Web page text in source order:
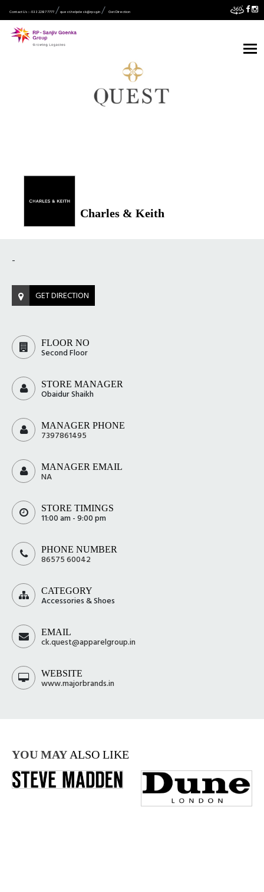
Contact Us :- 033 2287 7777 quest.helpdesk@rpsg.in Get Direction
Charles & Keith
-
GET DIRECTION
FLOOR NO
Second Floor
STORE MANAGER
Obaidur Shaikh
MANAGER PHONE
7397861495
MANAGER EMAIL
NA
STORE TIMINGS
11:00 am - 9:00 pm
PHONE NUMBER
86575 60042
CATEGORY
Accessories & Shoes
EMAIL
ck.quest@apparelgroup.in
WEBSITE
www.majorbrands.in
YOU MAY ALSO LIKE